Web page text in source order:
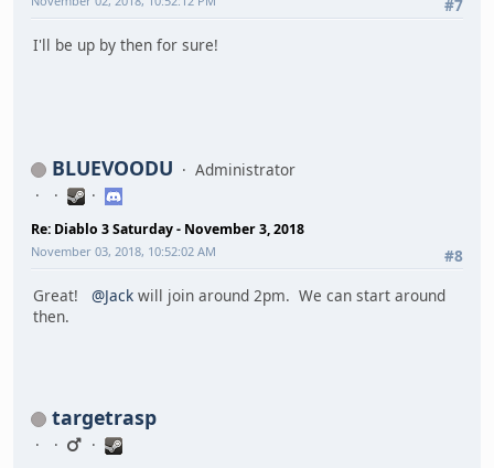
#7
I'll be up by then for sure!
BLUEVOODU Administrator
Re: Diablo 3 Saturday - November 3, 2018
#8
November 03, 2018, 10:52:02 AM
Great! @Jack will join around 2pm. We can start around
then.
targetrasp